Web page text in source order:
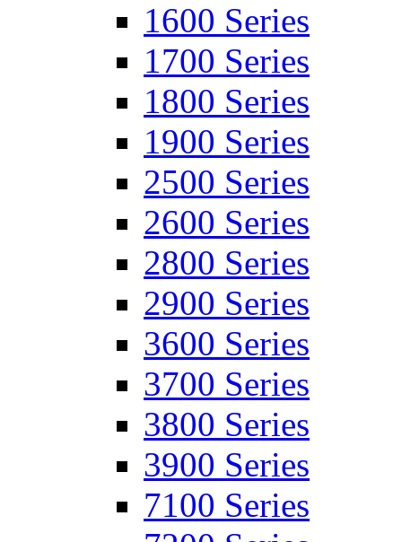
1600 Series
1700 Series
1800 Series
1900 Series
2500 Series
2600 Series
2800 Series
2900 Series
3600 Series
3700 Series
3800 Series
3900 Series
7100 Series